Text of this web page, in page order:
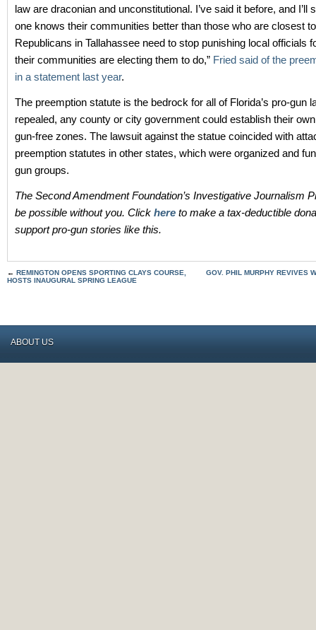
law are draconian and unconstitutional. I’ve said it before, and I’ll
one knows their communities better than those who are closest
Republicans in Tallahassee need to stop punishing local officials
their communities are electing them to do,” Fried said of the
in a statement last year.
The preemption statute is the bedrock for all of Florida’s pro-gun
repealed, any county or city government could establish their
gun-free zones. The lawsuit against the statue coincided with
preemption statutes in other states, which were organized and
gun groups.
The Second Amendment Foundation’s Investigative Journalism
be possible without you. Click here to make a tax-deductible
support pro-gun stories like this.
← REMINGTON OPENS SPORTING CLAYS COURSE,
HOSTS INAUGURAL SPRING LEAGUE
GOV. PHIL MURPHY REVIVES
ABOUT US